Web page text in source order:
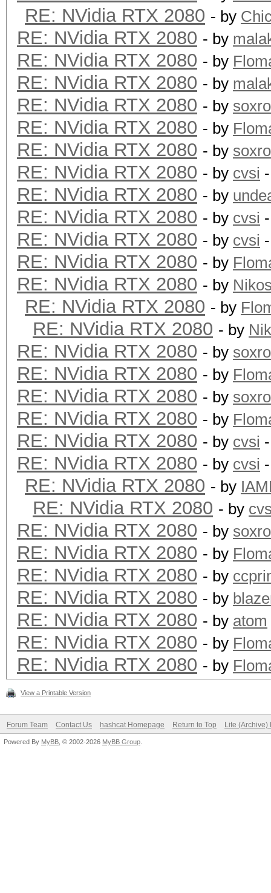
RE: NVidia RTX 2080 - by
RE: NVidia RTX 2080 - by
RE: NVidia RTX 2080 - by
RE: NVidia RTX 2080 - by
RE: NVidia RTX 2080 - by
RE: NVidia RTX 2080 - by
RE: NVidia RTX 2080 - by
RE: NVidia RTX 2080 - by cvsi
RE: NVidia RTX 2080 - by
RE: NVidia RTX 2080 - by cvsi
RE: NVidia RTX 2080 - by cvsi
RE: NVidia RTX 2080 - by
RE: NVidia RTX 2080 - by
RE: NVidia RTX 2080 - by
RE: NVidia RTX 2080 - by
RE: NVidia RTX 2080 - by
RE: NVidia RTX 2080 - by
RE: NVidia RTX 2080 - by
RE: NVidia RTX 2080 - by
RE: NVidia RTX 2080 - by cvsi
RE: NVidia RTX 2080 - by cvsi
RE: NVidia RTX 2080 - by
RE: NVidia RTX 2080 - by
RE: NVidia RTX 2080 - by
RE: NVidia RTX 2080 - by
RE: NVidia RTX 2080 - by
RE: NVidia RTX 2080 - by
RE: NVidia RTX 2080 - by atom
RE: NVidia RTX 2080 - by
RE: NVidia RTX 2080 - by
View a Printable Version
Forum Team Contact Us hashcat Homepage Return to Top Lite (Archive)
Powered By MyBB , © 2002-2026 MyBB Group